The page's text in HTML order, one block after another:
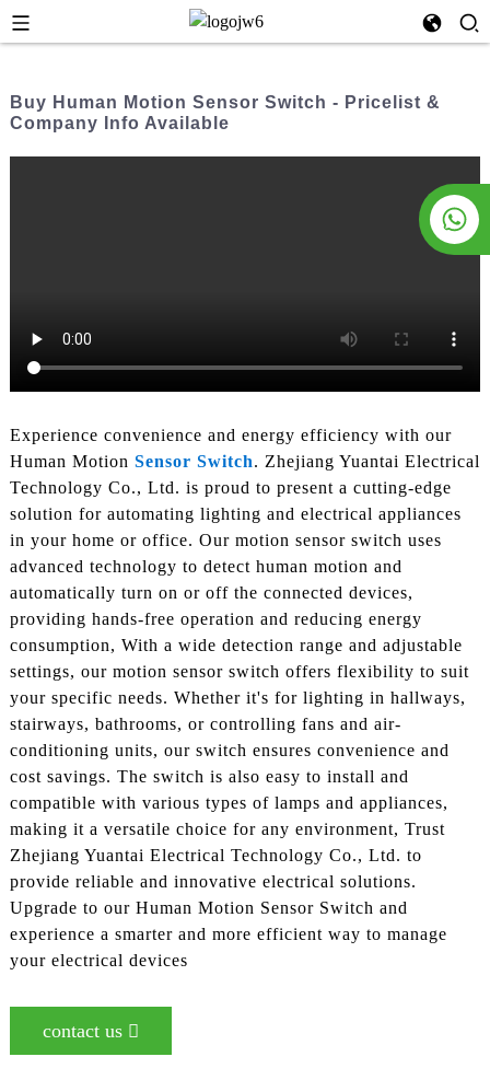
Buy Human Motion Sensor Switch - Pricelist &
Company Info Available
Experience convenience and energy efficiency with our
Human Motion Sensor Switch. Zhejiang Yuantai Electrical
Technology Co., Ltd. is proud to present a cutting-edge
solution for automating lighting and electrical appliances
in your home or office. Our motion sensor switch uses
advanced technology to detect human motion and
automatically turn on or off the connected devices,
providing hands-free operation and reducing energy
consumption, With a wide detection range and adjustable
settings, our motion sensor switch offers flexibility to suit
your specific needs. Whether it's for lighting in hallways,
stairways, bathrooms, or controlling fans and air-
conditioning units, our switch ensures convenience and
cost savings. The switch is also easy to install and
compatible with various types of lamps and appliances,
making it a versatile choice for any environment, Trust
Zhejiang Yuantai Electrical Technology Co., Ltd. to
provide reliable and innovative electrical solutions.
Upgrade to our Human Motion Sensor Switch and
experience a smarter and more efficient way to manage
your electrical devices
contact us